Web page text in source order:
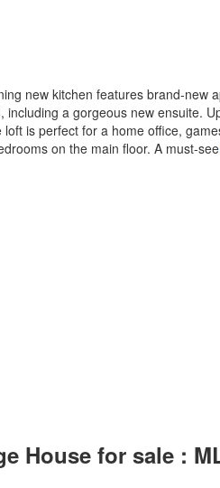
new kitchen features brand-new
a gorgeous new ensuite.
is perfect for a home office,
on the main floor. A must-
House for sale :